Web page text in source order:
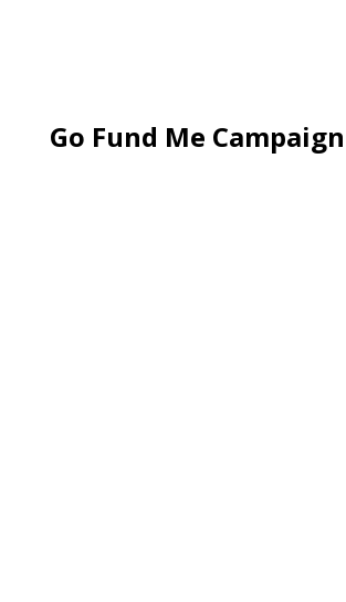
Go Fund Me Campaign